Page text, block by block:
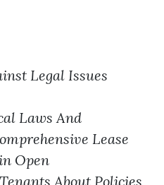
Legal Issues
Laws And
Lease
Open
About Policies